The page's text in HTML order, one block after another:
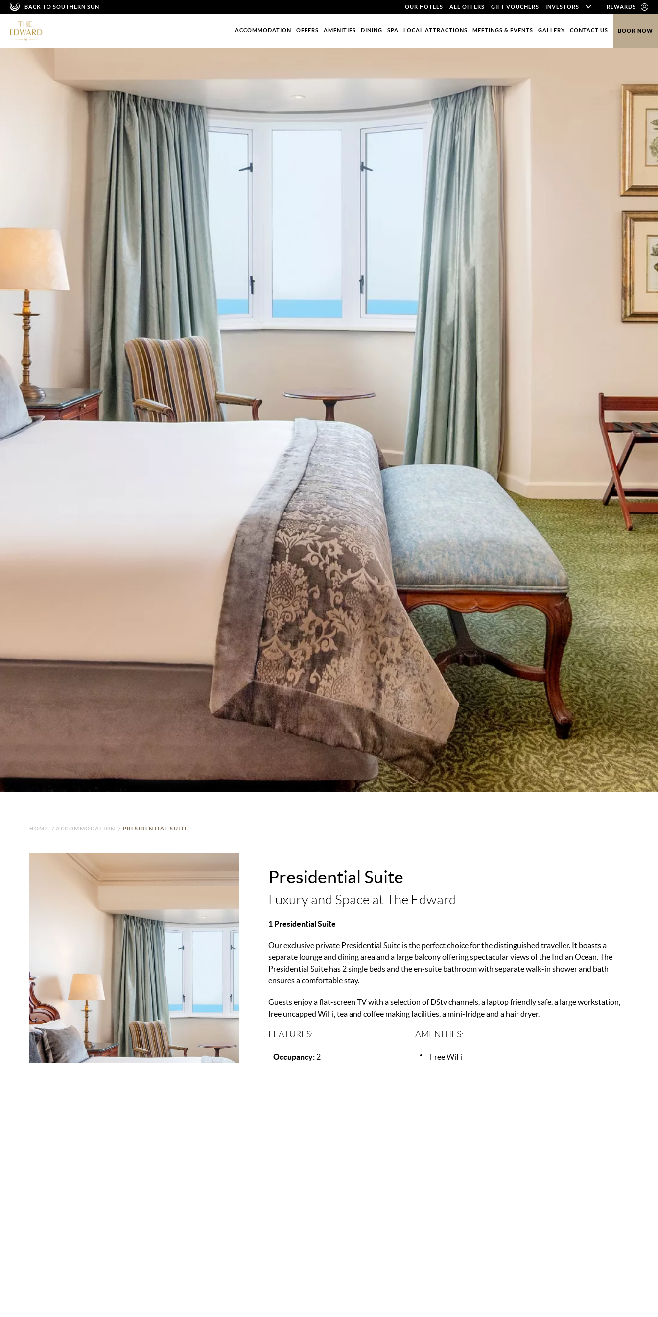
BACK TO SOUTHERN SUN OUR HOTELS ALL OFFERS GIFT VOUCHERS INVESTORS REWARDS
ACCOMMODATION OFFERS AMENITIES DINING SPA LOCAL ATTRACTIONS MEETINGS & EVENTS GALLERY CONTACT US BOOK NOW
HOME / ACCOMMODATION / PRESIDENTIAL SUITE
Presidential Suite
Luxury and Space at The Edward
1 Presidential Suite
Our exclusive private Presidential Suite is the perfect choice for the distinguished traveller. It boasts a
separate lounge and dining area and a large balcony offering spectacular views of the Indian Ocean. The
Presidential Suite has 2 single beds and the en-suite bathroom with separate walk-in shower and bath
ensures a comfortable stay.
Guests enjoy a flat-screen TV with a selection of DStv channels, a laptop friendly safe, a large workstation,
free uncapped WiFi, tea and coffee making facilities, a mini-fridge and a hair dryer.
FEATURES:
Occupancy: 2
AMENITIES:
Free WiFi